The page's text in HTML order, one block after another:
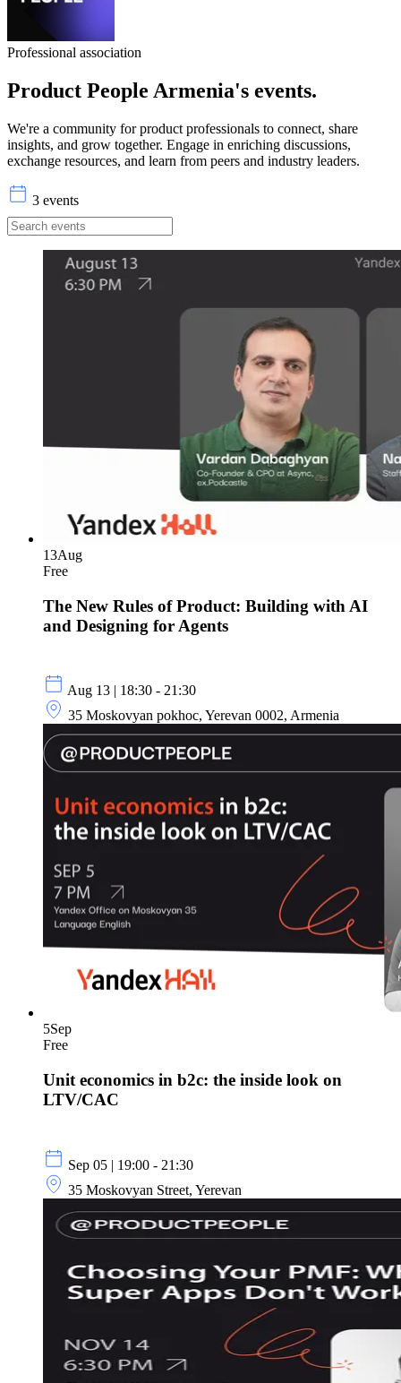
Professional association
Product People Armenia's events.
We're a community for product professionals to connect, share
insights, and grow together. Engage in enriching discussions,
exchange resources, and learn from peers and industry leaders.
3 events
13Aug
Free
The New Rules of Product: Building with AI
and Designing for Agents
Aug 13 | 18:30 - 21:30
35 Moskovyan pokhoc, Yerevan 0002, Armenia
5Sep
Free
Unit economics in b2c: the inside look on
LTV/CAC
Sep 05 | 19:00 - 21:30
35 Moskovyan Street, Yerevan